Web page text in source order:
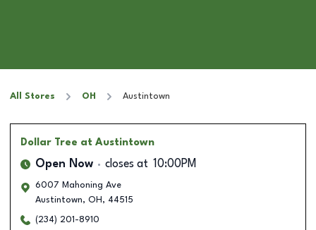
All Stores OH Austintown
Dollar Tree at Austintown
Open Now closes at 10:00PM
6007 Mahoning Ave
Austintown, OH , 44515
(234) 201-8910